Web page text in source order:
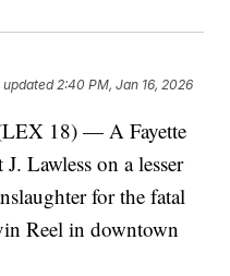
updated2:40 PM, Jan 16, 2026
18) — A Fayette
Lawless on a lesser
for the fatal
Reel in downtown